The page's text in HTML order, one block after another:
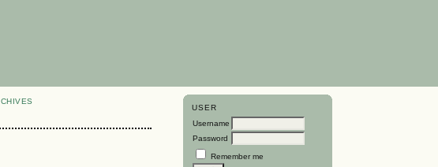
USER
Username
Password
Remember me